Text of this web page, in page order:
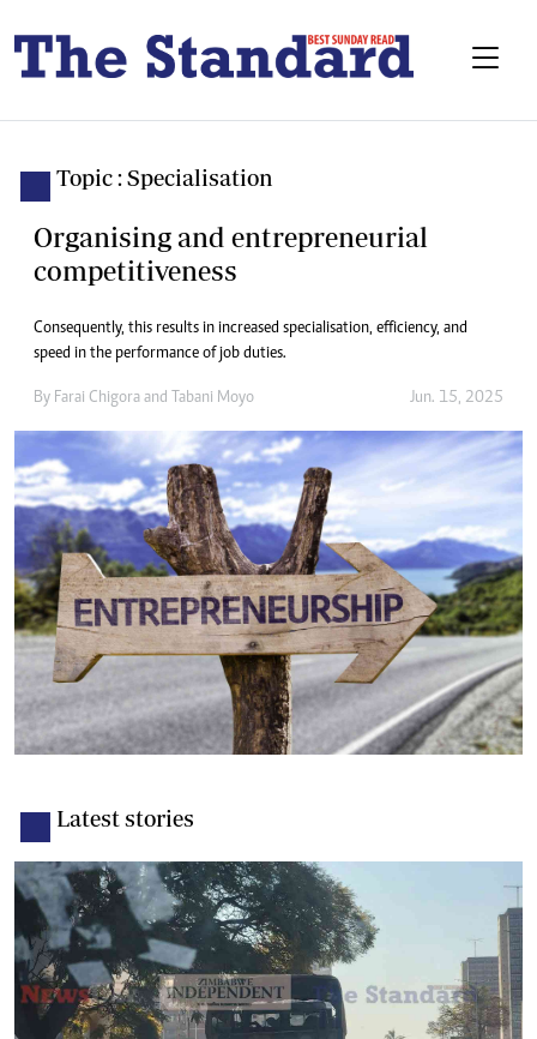
Topic : Specialisation
Organising and entrepreneurial
competitiveness
Consequently, this results in increased specialisation, efficiency, and
speed in the performance of job duties.
By Farai Chigora and Tabani Moyo Jun. 15, 2025
Latest stories